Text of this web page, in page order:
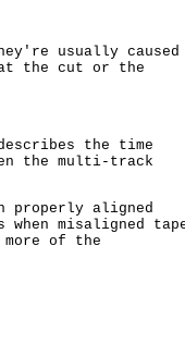
usually caused
the cut or the
the time
the multi-track
properly aligned
when misaligned
of the